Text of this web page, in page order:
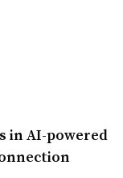
in AI-powered